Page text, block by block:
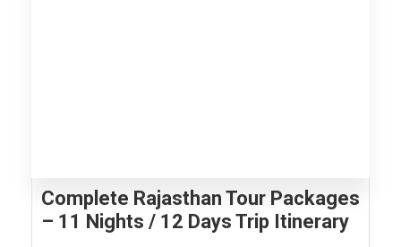
Complete Rajasthan Tour Packages
– 11 Nights / 12 Days Trip Itinerary